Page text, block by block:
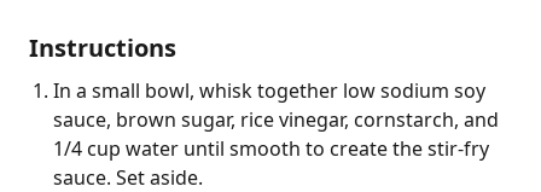
Instructions
In a small bowl, whisk together low sodium soy
sauce, brown sugar, rice vinegar, cornstarch, and
1/4 cup water until smooth to create the stir-fry
sauce. Set aside.